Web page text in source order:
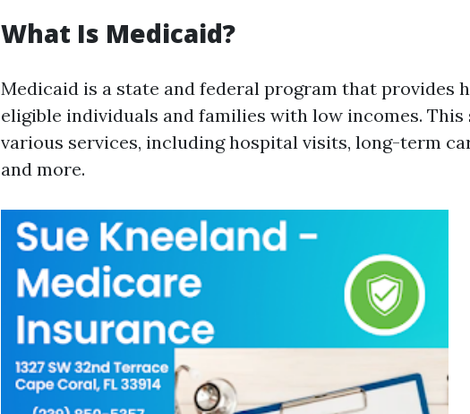
What Is Medicaid?
Medicaid is a state and federal program that provides
eligible individuals and families with low incomes.
various services, including hospital visits, long-term
and more.